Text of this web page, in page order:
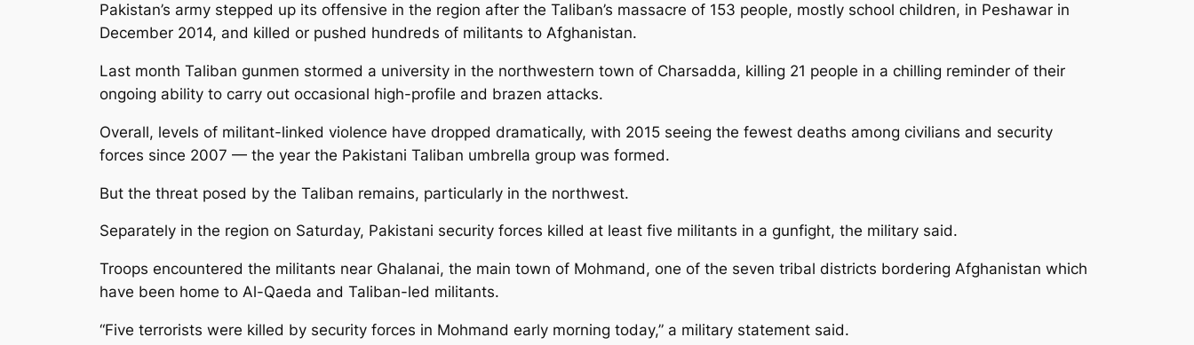
Pakistan’s army stepped up its offensive in the region after the Taliban’s massacre of 153 people, mostly school children, in Peshawar in
December 2014, and killed or pushed hundreds of militants to Afghanistan.
Last month Taliban gunmen stormed a university in the northwestern town of Charsadda, killing 21 people in a chilling reminder of their
ongoing ability to carry out occasional high-profile and brazen attacks.
Overall, levels of militant-linked violence have dropped dramatically, with 2015 seeing the fewest deaths among civilians and security
forces since 2007 — the year the Pakistani Taliban umbrella group was formed.
But the threat posed by the Taliban remains, particularly in the northwest.
Separately in the region on Saturday, Pakistani security forces killed at least five militants in a gunfight, the military said.
Troops encountered the militants near Ghalanai, the main town of Mohmand, one of the seven tribal districts bordering Afghanistan which
have been home to Al-Qaeda and Taliban-led militants.
“Five terrorists were killed by security forces in Mohmand early morning today,” a military statement said.